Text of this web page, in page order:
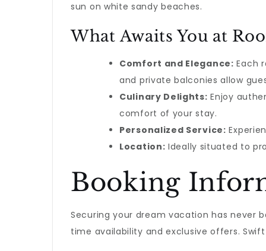
sun on white sandy beaches.
What Awaits You at
Comfort and Elegance: Each
and private balconies allow
Culinary Delights: Enjoy
comfort of your stay.
Personalized Service:
Location: Ideally situated to
Booking
Securing your dream vacation has never
time availability and exclusive offers.